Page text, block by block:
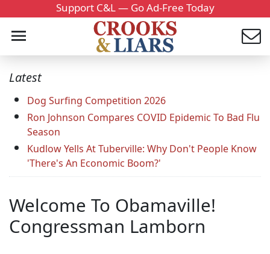
Support C&L — Go Ad-Free Today
Latest
Dog Surfing Competition 2026
Ron Johnson Compares COVID Epidemic To Bad Flu
Season
Kudlow Yells At Tuberville: Why Don't People Know
'There's An Economic Boom?'
Welcome To Obamaville!
Congressman Lamborn